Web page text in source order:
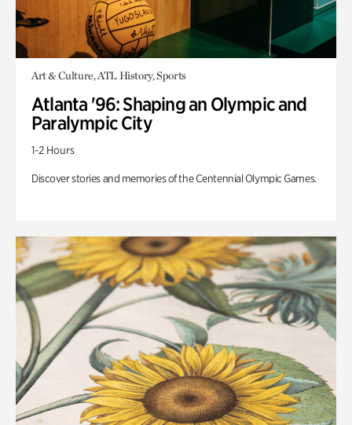
Art & Culture, ATL History, Sports
Atlanta '96: Shaping an Olympic and
Paralympic City
1-2 Hours
Discover stories and memories of the Centennial Olympic Games.